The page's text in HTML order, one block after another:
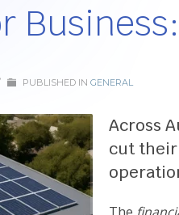
PUBLISHED IN GENERAL
Across
cut